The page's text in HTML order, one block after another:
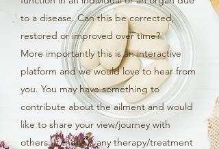
to a disease. Can this be corrected,
restored or improved over time?
More importantly this is an interactive
platform and we would love to hear from
you. You may have something to
contribute about the ailment and would
like to share your view/journey with
others. If there is any therapy/treatment